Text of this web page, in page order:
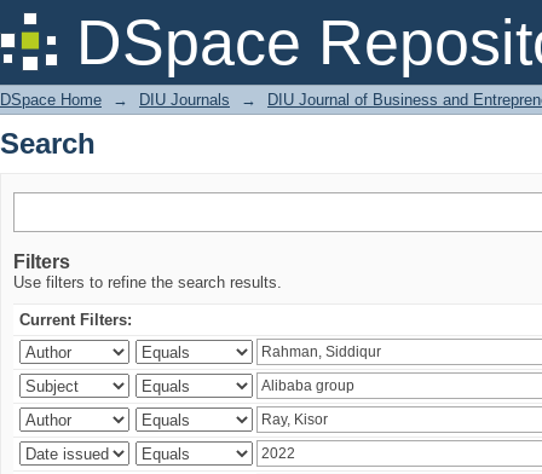
DSpace
Search
DSpace Home → DIU Journals → DIU Journal of Business and
Search
Filters
Use filters to refine the search results.
Current Filters: